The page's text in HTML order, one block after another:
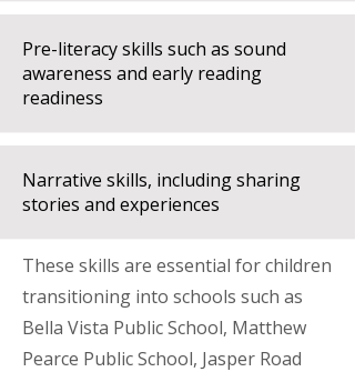
Pre-literacy skills such as sound
awareness and early reading
readiness
Narrative skills, including sharing
stories and experiences
These skills are essential for children
transitioning into schools such as
Bella Vista Public School, Matthew
Pearce Public School, Jasper Road